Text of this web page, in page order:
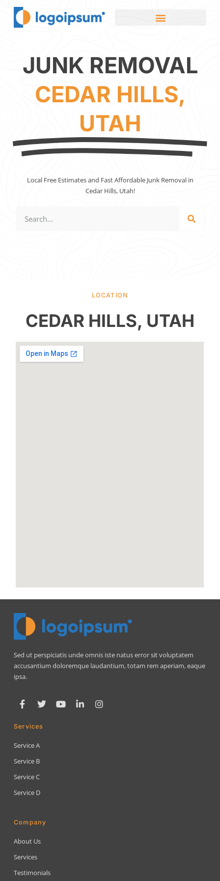
JUNK REMOVAL
CEDAR HILLS,
UTAH
Local Free Estimates and Fast Affordable Junk Removal in
Cedar Hills, Utah!
LOCATION
CEDAR HILLS, UTAH
Sed ut perspiciatis unde omnis iste natus error sit voluptatem
accusantium doloremque laudantium, totam rem aperiam, eaque
ipsa.
Services
Service A
Service B
Service C
Service D
Company
About Us
Services
Testimonials